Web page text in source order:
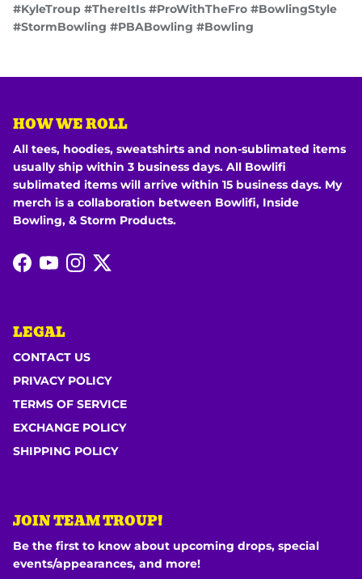
#KyleTroup #ThereItIs #ProWithTheFro #BowlingStyle
#StormBowling #PBABowling #Bowling
HOW WE ROLL
All tees, hoodies, sweatshirts and non-sublimated items
usually ship within 3 business days. All Bowlifi
sublimated items will arrive within 15 business days. My
merch is a collaboration between Bowlifi, Inside
Bowling, & Storm Products.
Facebook
YouTubeInstagram
Twitter
LEGAL
CONTACT US
PRIVACY POLICY
TERMS OF SERVICE
EXCHANGE POLICY
SHIPPING POLICY
JOIN TEAM TROUP!
Be the first to know about upcoming drops, special
events/appearances, and more!